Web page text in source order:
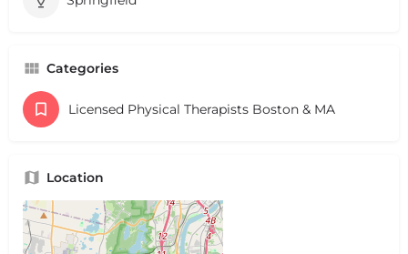
Categories
Licensed Physical Therapists Boston & MA
Location